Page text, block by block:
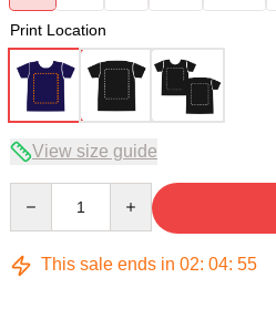
Print Location
View size guide
This sale ends in 02: 04: 54